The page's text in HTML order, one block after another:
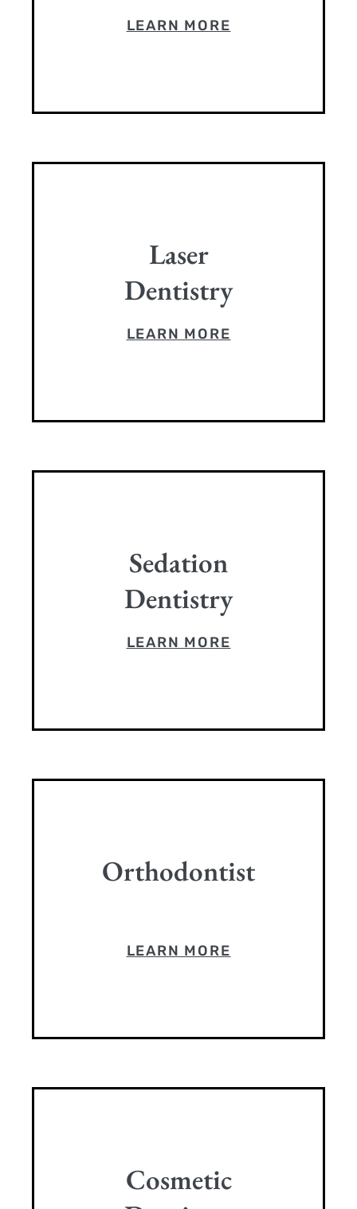
LEARN MORE
Laser
Dentistry
LEARN MORE
Sedation
Dentistry
LEARN MORE
Orthodontist
LEARN MORE
Cosmetic